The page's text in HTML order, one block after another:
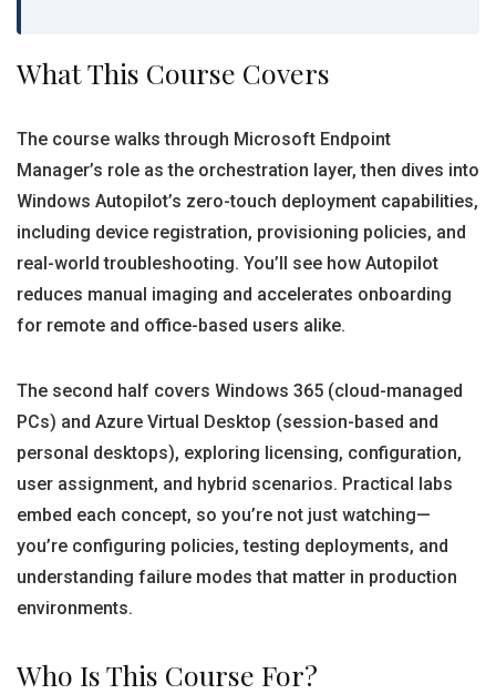
What This Course Covers
The course walks through Microsoft Endpoint
Manager’s role as the orchestration layer, then dives into
Windows Autopilot’s zero-touch deployment capabilities,
including device registration, provisioning policies, and
real-world troubleshooting. You’ll see how Autopilot
reduces manual imaging and accelerates onboarding
for remote and office-based users alike.
The second half covers Windows 365 (cloud-managed
PCs) and Azure Virtual Desktop (session-based and
personal desktops), exploring licensing, configuration,
user assignment, and hybrid scenarios. Practical labs
embed each concept, so you’re not just watching—
you’re configuring policies, testing deployments, and
understanding failure modes that matter in production
environments.
Who Is This Course For?